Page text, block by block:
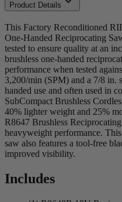
Product Details
This Factory Reconditioned
One-Handed Reciprocating
tested to ensure quality at an
brushless one-handed
performance when tested
3,200/min (SPM) and a 7/8 in.
handed use and often used in
SubCompact Brushless
40% lighter weight and 25%
R8647 Brushless
heavyweight performance.
saw also features a tool-free
improved visibility.
Includes